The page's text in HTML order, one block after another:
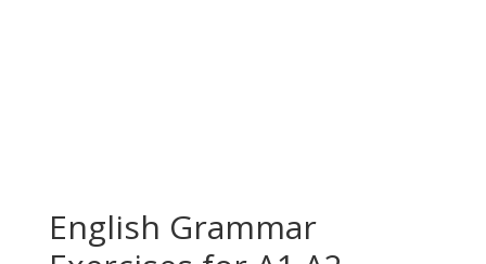
English Grammar